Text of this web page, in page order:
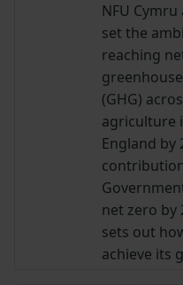
NFU
set the
reaching
(GHG)
agriculture
England by
net zero by
sets out
achieve its